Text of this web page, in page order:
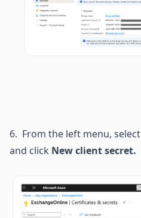
6.  From the left menu, select
and click New client secret.